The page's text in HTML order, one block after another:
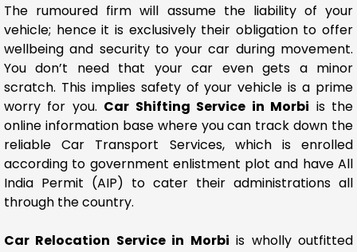
The rumoured firm will assume the liability of your
vehicle; hence it is exclusively their obligation to offer
wellbeing and security to your car during movement.
You don’t need that your car even gets a minor
scratch. This implies safety of your vehicle is a prime
worry for you. Car Shifting Service in Morbi is the
online information base where you can track down the
reliable Car Transport Services, which is enrolled
according to government enlistment plot and have All
India Permit (AIP) to cater their administrations all
through the country.
Car Relocation Service in Morbi is wholly outfitted